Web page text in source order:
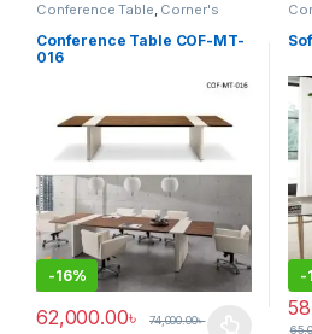
Conference Table, Corner's
Meeting Table ,Office Table (cof)
Conference Table COF-MT-
016
-16%
62,000.00৳ 74,000.00৳
-